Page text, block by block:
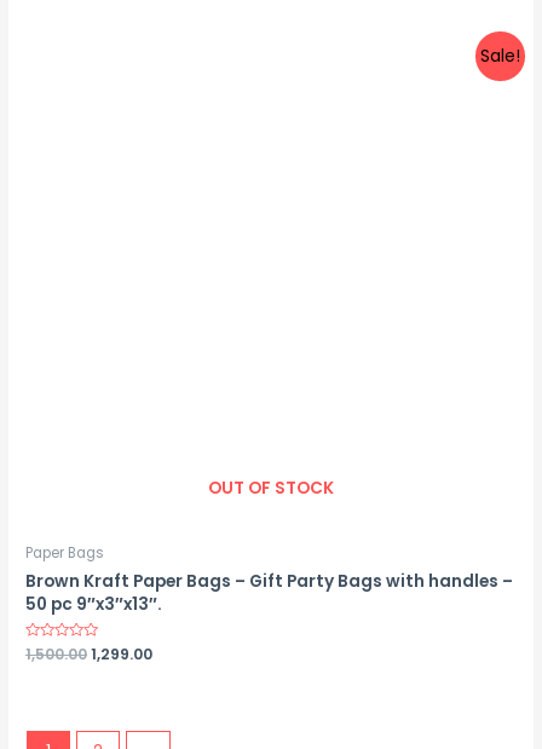
Sale!
OUT OF STOCK
Paper Bags
Brown Kraft Paper Bags – Gift Party Bags with handles –
50 pc 9″x3″x13″.
Rated
0
1,500.001,299.00